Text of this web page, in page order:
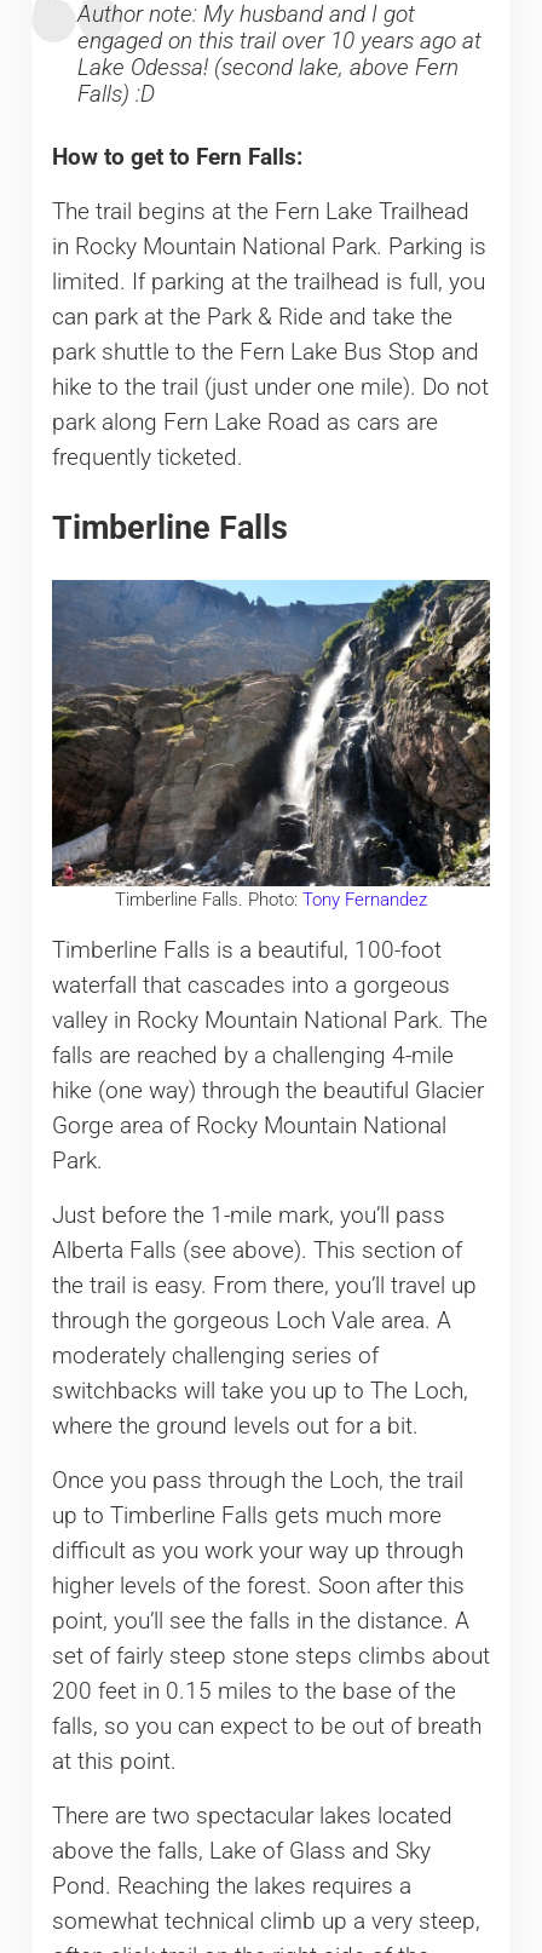
Author note: My husband and I got
engaged on this trail over 10 years ago at
Lake Odessa! (second lake, above Fern
Falls) :D
How to get to Fern Falls:
The trail begins at the Fern Lake Trailhead
in Rocky Mountain National Park. Parking is
limited. If parking at the trailhead is full, you
can park at the Park & Ride and take the
park shuttle to the Fern Lake Bus Stop and
hike to the trail (just under one mile). Do not
park along Fern Lake Road as cars are
frequently ticketed.
Timberline Falls
Timberline Falls. Photo: Tony Fernandez
Timberline Falls is a beautiful, 100-foot
waterfall that cascades into a gorgeous
valley in Rocky Mountain National Park. The
falls are reached by a challenging 4-mile
hike (one way) through the beautiful Glacier
Gorge area of Rocky Mountain National
Park.
Just before the 1-mile mark, you’ll pass
Alberta Falls (see above). This section of
the trail is easy. From there, you’ll travel up
through the gorgeous Loch Vale area. A
moderately challenging series of
switchbacks will take you up to The Loch,
where the ground levels out for a bit.
Once you pass through the Loch, the trail
up to Timberline Falls gets much more
difficult as you work your way up through
higher levels of the forest. Soon after this
point, you’ll see the falls in the distance. A
set of fairly steep stone steps climbs about
200 feet in 0.15 miles to the base of the
falls, so you can expect to be out of breath
at this point.
There are two spectacular lakes located
above the falls, Lake of Glass and Sky
Pond. Reaching the lakes requires a
somewhat technical climb up a very steep,